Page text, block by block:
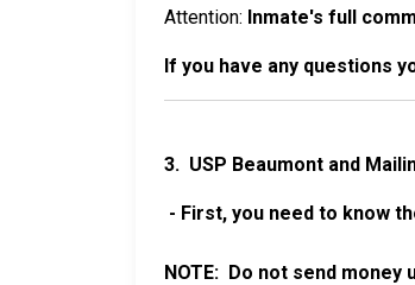
Attention: Inmate's full
If you have any questions
3. USP Beaumont and
- First, you need to know
NOTE: Do not send